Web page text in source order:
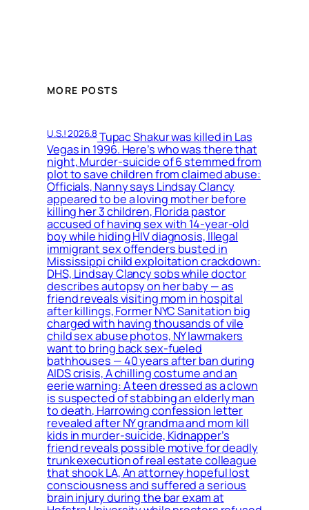
MORE POSTS
U.S.! 2026.8Tupac Shakur was killed in Las
Vegas in 1996. Here’s who was there that
night, Murder-suicide of 6 stemmed from
plot to save children from claimed abuse:
Officials, Nanny says Lindsay Clancy
appeared to be a loving mother before
killing her 3 children, Florida pastor
accused of having sex with 14-year-old
boy while hiding HIV diagnosis, Illegal
immigrant sex offenders busted in
Mississippi child exploitation crackdown:
DHS, Lindsay Clancy sobs while doctor
describes autopsy on her baby — as
friend reveals visiting mom in hospital
after killings, Former NYC Sanitation big
charged with having thousands of vile
child sex abuse photos, NY lawmakers
want to bring back sex-fueled
bathhouses — 40 years after ban during
AIDS crisis, A chilling costume and an
eerie warning: A teen dressed as a clown
is suspected of stabbing an elderly man
to death, Harrowing confession letter
revealed after NY grandma and mom kill
kids in murder-suicide, Kidnapper’s
friend reveals possible motive for deadly
trunk execution of real estate colleague
that shook LA, An attorney hopeful lost
consciousness and suffered a serious
brain injury during the bar exam at